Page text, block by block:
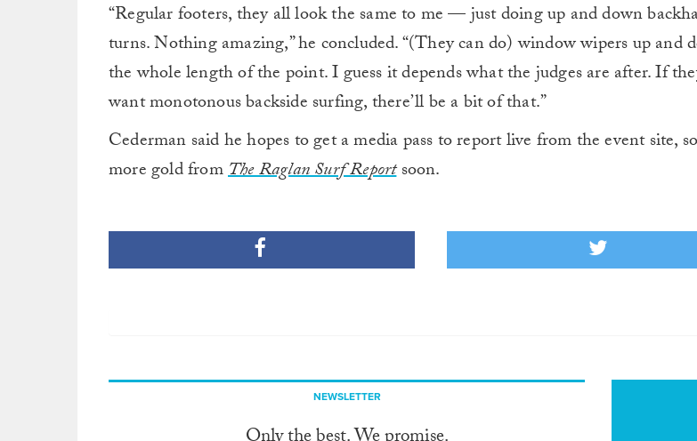
“Regular footers, they all look the same to me — just doing up and down
turns. Nothing amazing,” he concluded. “(They can do) window wipers up and
the whole length of the point. I guess it depends what the judges are after. If
want monotonous backside surfing, there’ll be a bit of that.”
Cederman said he hopes to get a media pass to report live from the event site,
more gold fromThe Raglan Surf Reportsoon.
NEWSLETTER